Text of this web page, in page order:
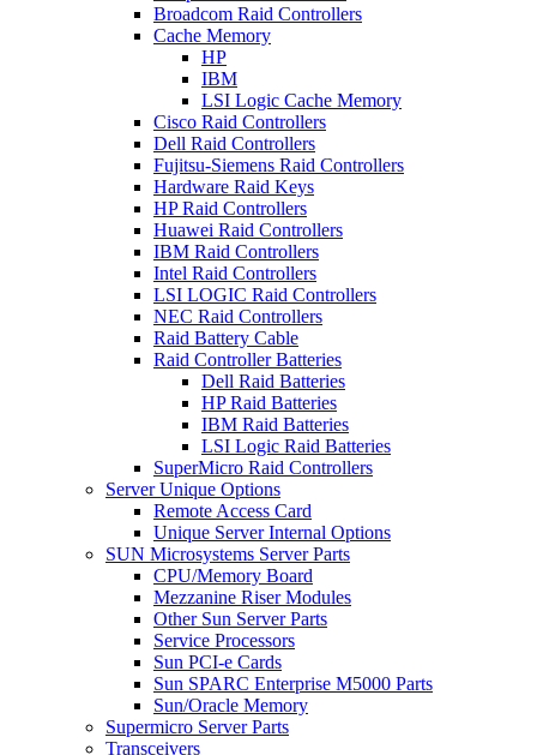
Broadcom Raid Controllers
Cache Memory
HP
IBM
LSI Logic Cache Memory
Cisco Raid Controllers
Dell Raid Controllers
Fujitsu-Siemens Raid Controllers
Hardware Raid Keys
HP Raid Controllers
Huawei Raid Controllers
IBM Raid Controllers
Intel Raid Controllers
LSI LOGIC Raid Controllers
NEC Raid Controllers
Raid Battery Cable
Raid Controller Batteries
Dell Raid Batteries
HP Raid Batteries
IBM Raid Batteries
LSI Logic Raid Batteries
SuperMicro Raid Controllers
Server Unique Options
Remote Access Card
Unique Server Internal Options
SUN Microsystems Server Parts
CPU/Memory Board
Mezzanine Riser Modules
Other Sun Server Parts
Service Processors
Sun PCI-e Cards
Sun SPARC Enterprise M5000 Parts
Sun/Oracle Memory
Supermicro Server Parts
Transceivers